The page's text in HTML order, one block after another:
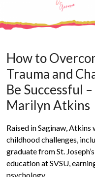
How to
Trauma and
Be Successful
Marilyn Atkins
Raised in Saginaw,
childhood challenges,
graduate from St.
education at SVSU,
psychology.